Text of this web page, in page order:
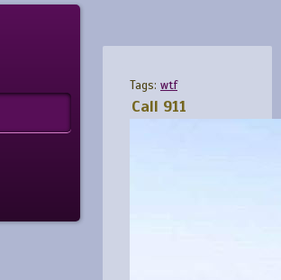
Tags: wtf
Call 911